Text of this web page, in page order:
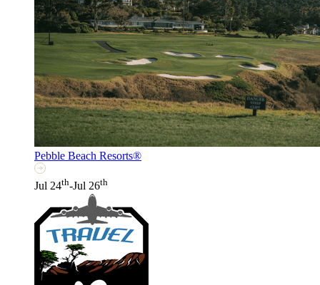
Pebble Beach Resorts®
Jul 24th-Jul 26th